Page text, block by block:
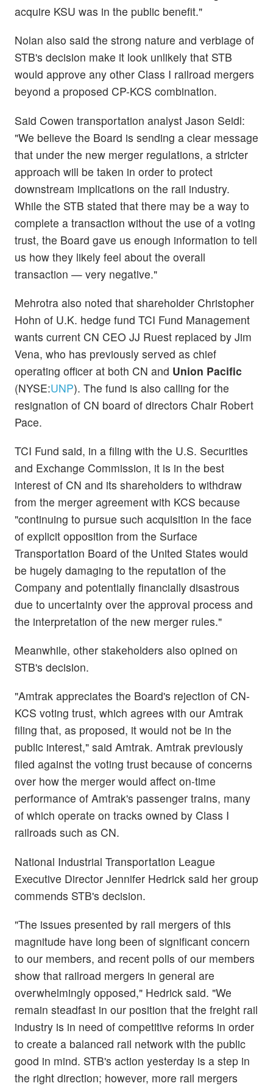
acquire KSU was in the public benefit."
Nolan also said the strong nature and verbiage of
STB's decision make it look unlikely that STB
would approve any other Class I railroad mergers
beyond a proposed CP-KCS combination.
Said Cowen transportation analyst Jason Seidl:
"We believe the Board is sending a clear message
that under the new merger regulations, a stricter
approach will be taken in order to protect
downstream implications on the rail industry.
While the STB stated that there may be a way to
complete a transaction without the use of a voting
trust, the Board gave us enough information to tell
us how they likely feel about the overall
transaction — very negative."
Mehrotra also noted that shareholder Christopher
Hohn of U.K. hedge fund TCI Fund Management
wants current CN CEO JJ Ruest replaced by Jim
Vena, who has previously served as chief
operating officer at both CN and Union Pacific
(NYSE:UNP). The fund is also calling for the
resignation of CN board of directors Chair Robert
Pace.
TCI Fund said, in a filing with the U.S. Securities
and Exchange Commission, it is in the best
interest of CN and its shareholders to withdraw
from the merger agreement with KCS because
"continuing to pursue such acquisition in the face
of explicit opposition from the Surface
Transportation Board of the United States would
be hugely damaging to the reputation of the
Company and potentially financially disastrous
due to uncertainty over the approval process and
the interpretation of the new merger rules."
Meanwhile, other stakeholders also opined on
STB's decision.
"Amtrak appreciates the Board's rejection of CN-
KCS voting trust, which agrees with our Amtrak
filing that, as proposed, it would not be in the
public interest," said Amtrak. Amtrak previously
filed against the voting trust because of concerns
over how the merger would affect on-time
performance of Amtrak's passenger trains, many
of which operate on tracks owned by Class I
railroads such as CN.
National Industrial Transportation League
Executive Director Jennifer Hedrick said her group
commends STB's decision.
"The issues presented by rail mergers of this
magnitude have long been of significant concern
to our members, and recent polls of our members
show that railroad mergers in general are
overwhelmingly opposed," Hedrick said. "We
remain steadfast in our position that the freight rail
industry is in need of competitive reforms in order
to create a balanced rail network with the public
good in mind. STB's action yesterday is a step in
the right direction; however, more rail mergers